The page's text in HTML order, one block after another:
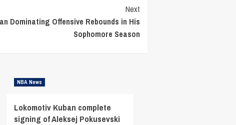
Next
Dominating Offensive Rebounds in His
Sophomore Season
NBA News
Lokomotiv Kuban complete
signing of Aleksej Pokusevski